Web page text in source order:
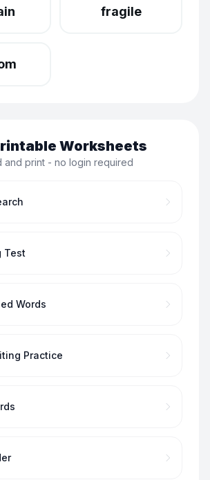
fragile
Worksheets
and print - no login required
Test
Words
Practice